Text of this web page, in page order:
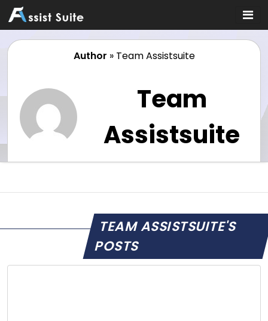
Author » Team Assistsuite
Team
Assistsuite
TEAM ASSISTSUITE'S
POSTS